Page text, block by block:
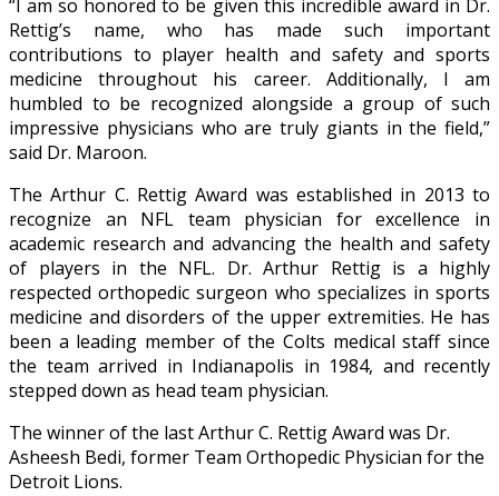
“I am so honored to be given this incredible award in Dr.
Rettig’s name, who has made such important
contributions to player health and safety and sports
medicine throughout his career. Additionally, I am
humbled to be recognized alongside a group of such
impressive physicians who are truly giants in the field,”
said Dr. Maroon.
The Arthur C. Rettig Award was established in 2013 to
recognize an NFL team physician for excellence in
academic research and advancing the health and safety
of players in the NFL. Dr. Arthur Rettig is a highly
respected orthopedic surgeon who specializes in sports
medicine and disorders of the upper extremities. He has
been a leading member of the Colts medical staff since
the team arrived in Indianapolis in 1984, and recently
stepped down as head team physician.
The winner of the last Arthur C. Rettig Award was Dr.
Asheesh Bedi, former Team Orthopedic Physician for the
Detroit Lions.